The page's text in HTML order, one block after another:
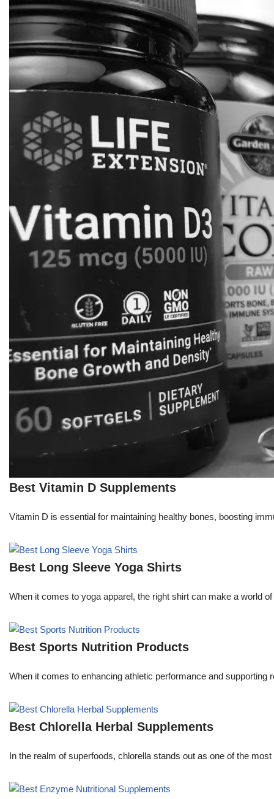
Best Vitamin D Supplements
Vitamin D is essential for maintaining healthy bones, boosting
Best Long Sleeve Yoga Shirts
When it comes to yoga apparel, the right shirt can make a world
Best Sports Nutrition Products
When it comes to enhancing athletic performance and
Best Chlorella Herbal Supplements
In the realm of superfoods, chlorella stands out as one of the